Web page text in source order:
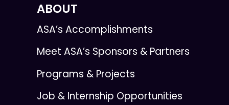
ABOUT
ASA’s Accomplishments
Meet ASA’s Sponsors & Partners
Programs & Projects
Job & Internship Opportunities